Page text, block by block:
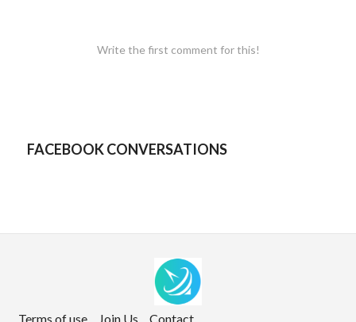
Write the first comment for this!
FACEBOOK CONVERSATIONS
Terms of use Join Us Contact